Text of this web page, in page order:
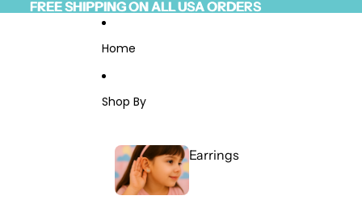
ReadFREE SHIPPING ON ALL USA ORDERS
FREE SHIPPING ON ALL USA ORDERS
Home
Shop By
Earrings